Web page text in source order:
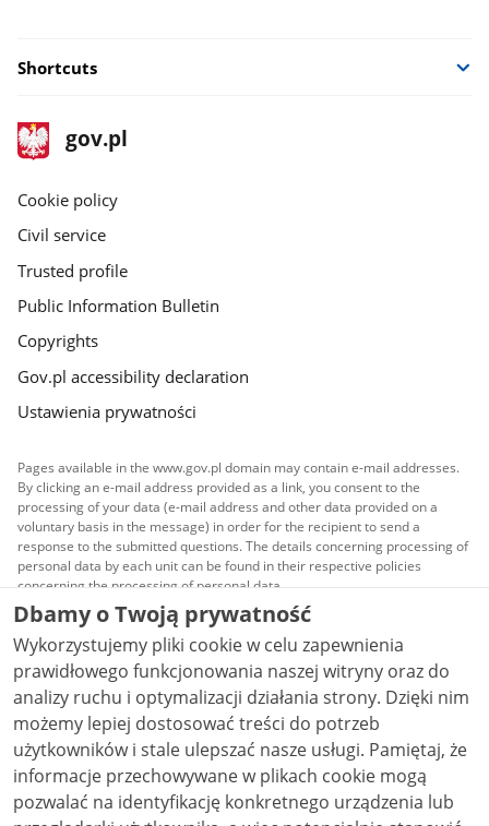
Shortcuts
footer
gov.pl
Main
gov.pl
Cookie policy
Civil service
Trusted profile
Public Information Bulletin
Copyrights
Gov.pl accessibility declaration
Ustawienia prywatności
Pages available in the www.gov.pl domain may contain e-mail addresses.
By clicking an e-mail address provided as a link, you consent to the
processing of your data (e-mail address and other data provided on a
voluntary basis in the message) in order for the recipient to send a
response to the submitted questions. The details concerning processing of
personal data by each unit can be found in their respective policies
concerning the processing of personal data.
All content published on this website is covered by a
Creative Commons Attribution 3.0 PLlicense, unless
stated otherwise.
Dbamy o Twoją prywatność
Wykorzystujemy pliki cookie w celu zapewnienia
prawidłowego funkcjonowania naszej witryny oraz do
analizy ruchu i optymalizacji działania strony. Dzięki nim
możemy lepiej dostosować treści do potrzeb
użytkowników i stale ulepszać nasze usługi. Pamiętaj, że
informacje przechowywane w plikach cookie mogą
pozwalać na identyfikację konkretnego urządzenia lub